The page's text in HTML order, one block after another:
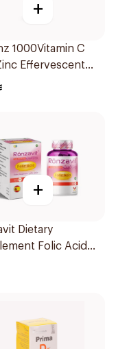
+
1000Vitamin C
Effervescent
+
Dietary
Folic Acid
60Capsules